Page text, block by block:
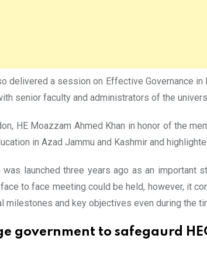
delivered a session on Effective Governance
senior faculty and administrators of the
HE Moazzam Ahmed Khan in honor of the
in Azad Jammu and Kashmir and
launched three years ago as an
to face meeting could be held, however, it
milestones and key objectives even during the
government to safegaurd